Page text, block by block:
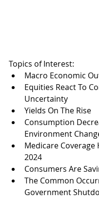
Topics of Interest:
Macro Economic
Equities React To
Uncertainty
Yields On The Rise
Consumption
Environment
Medicare Coverage
2024
Consumers Are
The Common
Government